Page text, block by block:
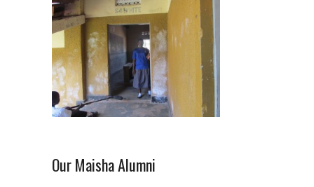
Our Maisha Alumni